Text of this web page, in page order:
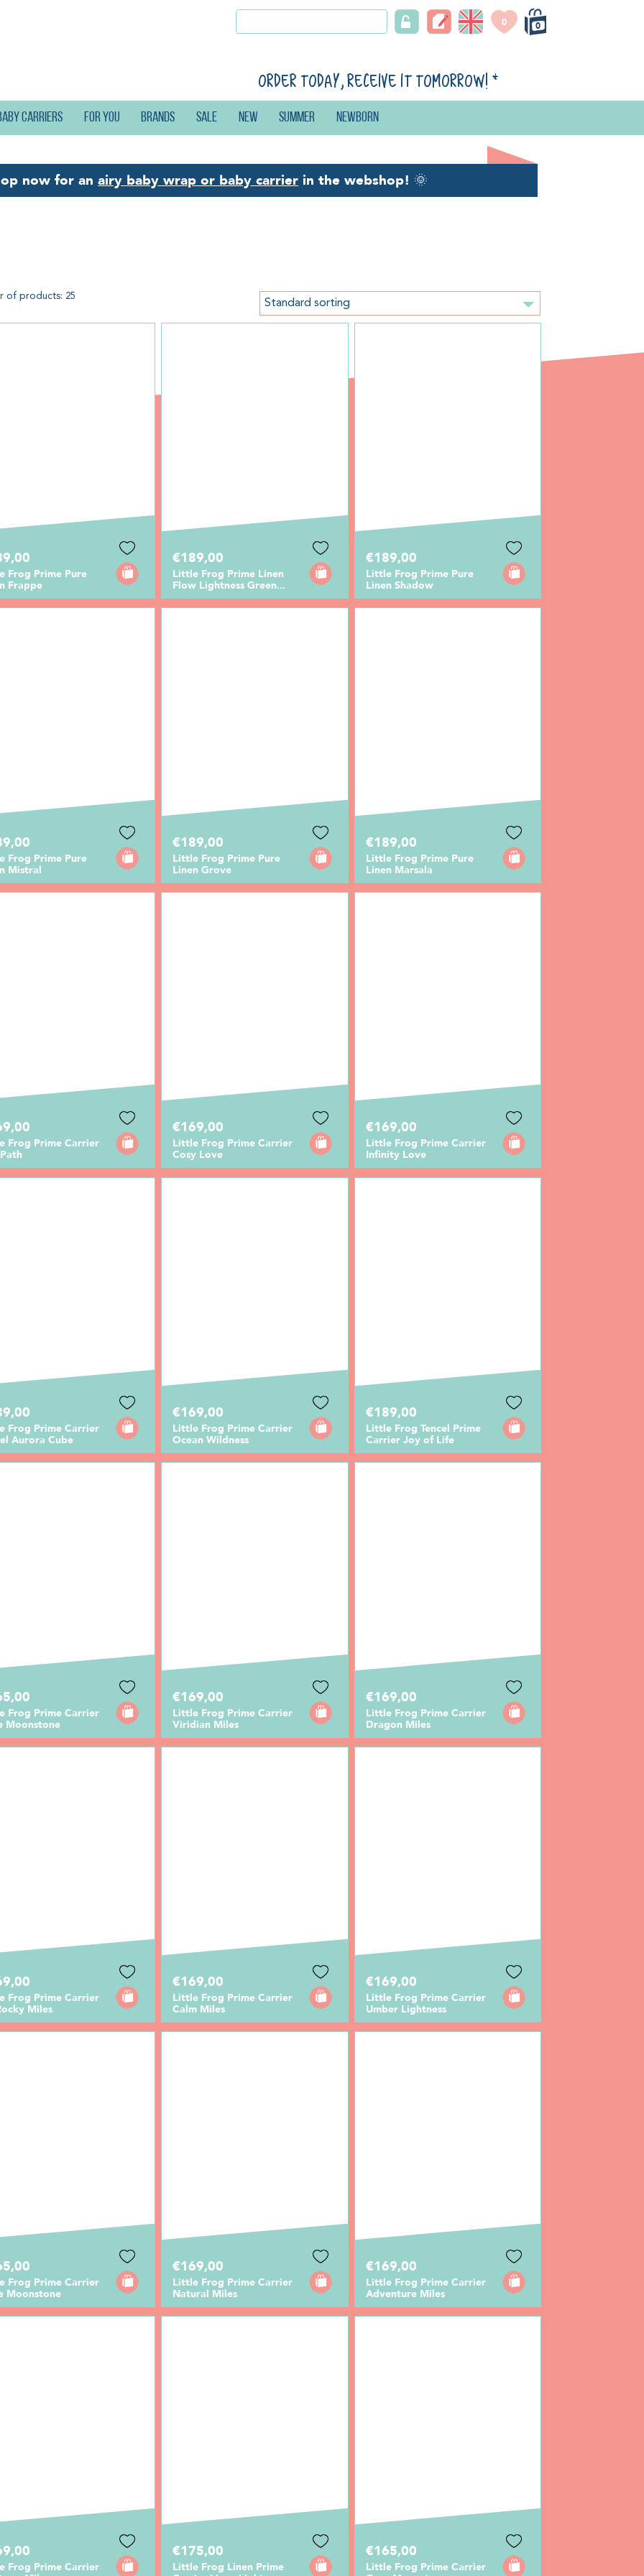
0
0
Order today, receive it tomorrow! *
carriers For you Brands Sale New Summer Newborn
now for anairy baby wrap or baby carrierin the webshop! 🌞
of products: 25
Standard sorting
Frog Prime Pure
Frappe
€189,00
Little Frog Prime Linen
Flow Lightness Green...
€189,00
Little Frog Prime Pure
Linen Shadow
Frog Prime Pure
Mistral
€189,00
Little Frog Prime Pure
Linen Grove
€189,00
Little Frog Prime Pure
Linen Marsala
Frog Prime Carrier
€169,00
Little Frog Prime Carrier
Cosy Love
€169,00
Little Frog Prime Carrier
Infinity Love
Frog Prime Carrier
Aurora Cube
€169,00
Little Frog Prime Carrier
Ocean Wildness
€189,00
Little Frog Tencel Prime
Carrier Joy of Life
Frog Prime Carrier
Moonstone
€169,00
Little Frog Prime Carrier
Viridian Miles
€169,00
Little Frog Prime Carrier
Dragon Miles
Frog Prime Carrier
Miles
€169,00
Little Frog Prime Carrier
Calm Miles
€169,00
Little Frog Prime Carrier
Umber Lightness
Frog Prime Carrier
Moonstone
€169,00
Little Frog Prime Carrier
Natural Miles
€169,00
Little Frog Prime Carrier
Adventure Miles
Frog Prime Carrier
€175,00
Little Frog Linen Prime
€165,00
Little Frog Prime Carrier